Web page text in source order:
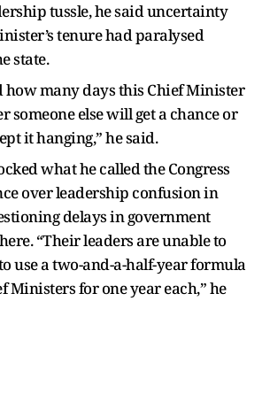
tussle, he said uncertainty
tenure had paralysed
state.
how many days this Chief Minister
someone else will get a chance or
it hanging,” he said.
what he called the Congress
over leadership confusion in
delays in government
“Their leaders are unable to
use a two-and-a-half-year formula
Ministers for one year each,” he